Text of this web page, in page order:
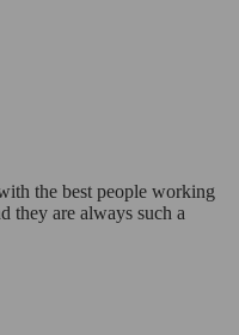
the best people working
they are always such a